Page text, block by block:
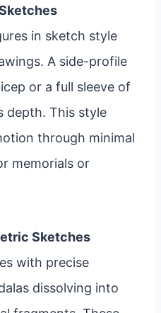
in sketch style
A side-profile
or a full sleeve of
depth. This style
through minimal
memorials or
Sketches
with precise
dissolving into